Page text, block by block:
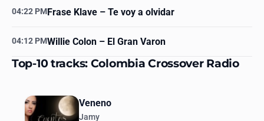
04:22 PMFrase Klave – Te voy a olvidar
04:12 PMWillie Colon – El Gran Varon
Top-10 tracks: Colombia Crossover Radio
Veneno
Jamy